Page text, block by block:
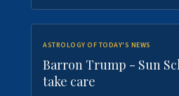
ASTROLOGY OF TODAY'S NEWS
Barron Trump - Sun
take care